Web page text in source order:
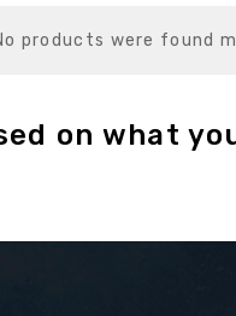
products were found
on what